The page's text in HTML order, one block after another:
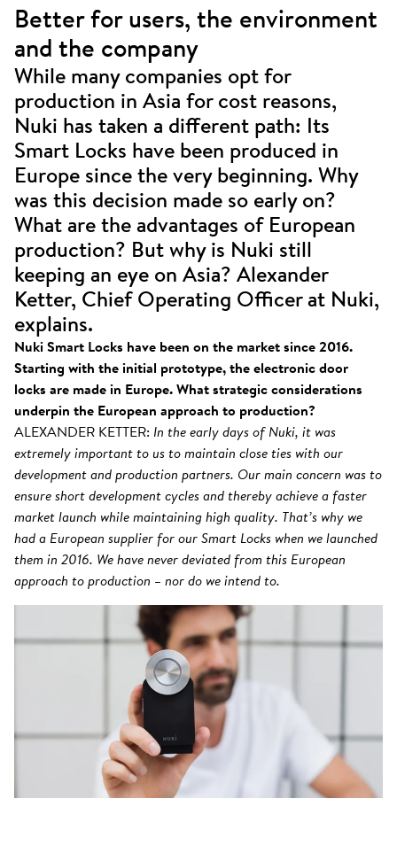
Better for users, the environment
and the company
While many companies opt for
production in Asia for cost reasons,
Nuki has taken a different path: Its
Smart Locks have been produced in
Europe since the very beginning. Why
was this decision made so early on?
What are the advantages of European
production? But why is Nuki still
keeping an eye on Asia? Alexander
Ketter, Chief Operating Officer at Nuki,
explains.
Nuki Smart Locks have been on the market since 2016.
Starting with the initial prototype, the electronic door
locks are made in Europe. What strategic considerations
underpin the European approach to production?
ALEXANDER KETTER: In the early days of Nuki, it was
extremely important to us to maintain close ties with our
development and production partners. Our main concern was to
ensure short development cycles and thereby achieve a faster
market launch while maintaining high quality. That’s why we
had a European supplier for our Smart Locks when we launched
them in 2016. We have never deviated from this European
approach to production – nor do we intend to.